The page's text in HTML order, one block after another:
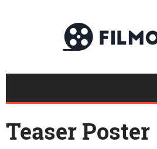
Teaser Poster